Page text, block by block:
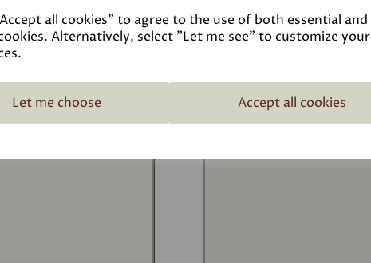
all cookies" to agree to the use of both essential and
Alternatively, select "Let me see" to customize your
Let me choose Accept all cookies
Related Products